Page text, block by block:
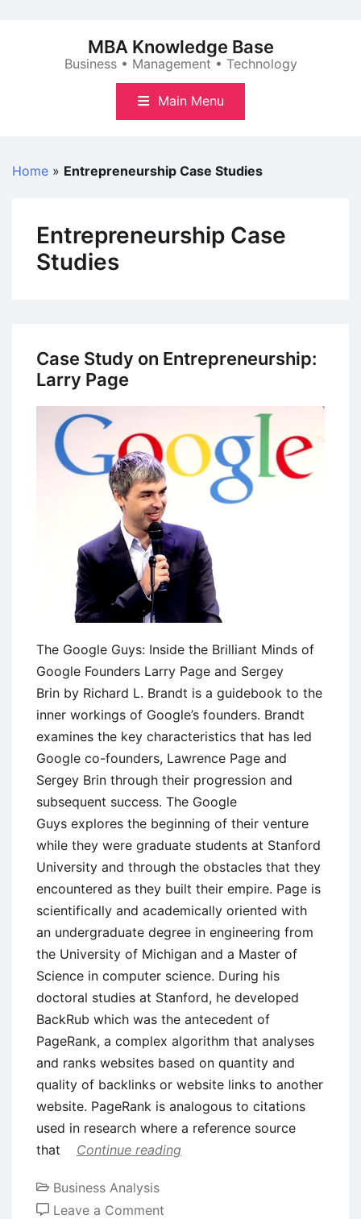
MBA Knowledge Base
Business • Management • Technology
Main Menu
Home » Entrepreneurship Case Studies
Entrepreneurship Case
Studies
Case Study on Entrepreneurship:
Larry Page
The Google Guys: Inside the Brilliant Minds of
Google Founders Larry Page and Sergey
Brin by Richard L. Brandt is a guidebook to the
inner workings of Google’s founders. Brandt
examines the key characteristics that has led
Google co-founders, Lawrence Page and
Sergey Brin through their progression and
subsequent success. The Google
Guys explores the beginning of their venture
while they were graduate students at Stanford
University and through the obstacles that they
encountered as they built their empire. Page is
scientifically and academically oriented with
an undergraduate degree in engineering from
the University of Michigan and a Master of
Science in computer science. During his
doctoral studies at Stanford, he developed
BackRub which was the antecedent of
PageRank, a complex algorithm that analyses
and ranks websites based on quantity and
quality of backlinks or website links to another
website. PageRank is analogous to citations
used in research where a reference source
that
Continue reading
Business Analysis
Leave a Comment